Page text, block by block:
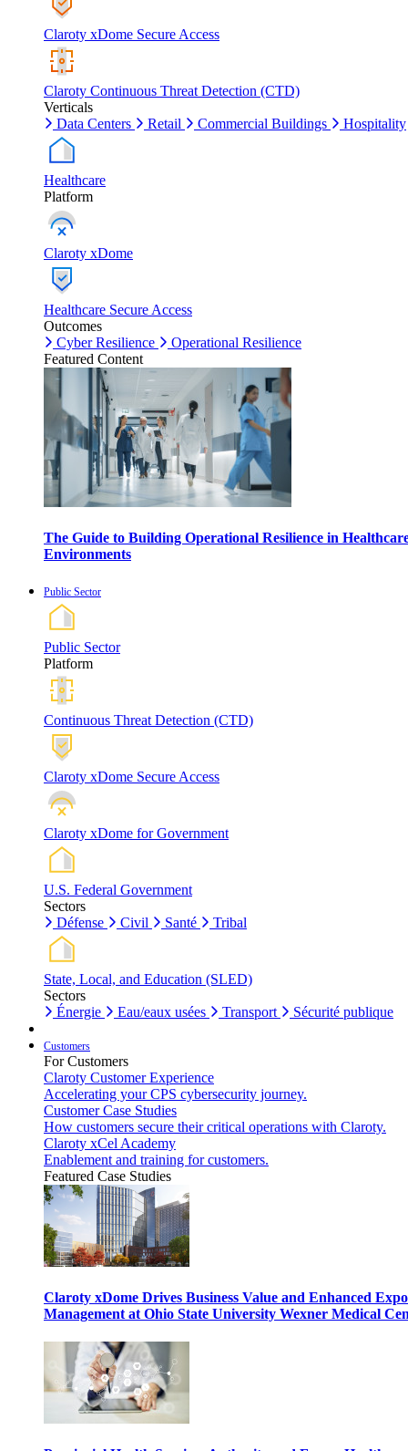
Claroty xDome Secure Access
Claroty Continuous Threat Detection (CTD)
Verticals
Data Centers
Retail Commercial Buildings Hospitality
Healthcare
Platform
Claroty xDome
Healthcare Secure Access
Outcomes
Cyber Resilience
Operational Resilience
Featured Content
The Guide to Building Operational Resilience in
Environments
Public Sector
Public Sector
Platform
Continuous Threat Detection (CTD)
Claroty xDome Secure Access
Claroty xDome for Government
U.S. Federal Government
Sectors
Défense
Civil Santé Tribal
State, Local, and Education (SLED)
Sectors
Énergie
Eau/eaux usées Transport Sécurité publique
Customers
For Customers
Claroty Customer Experience
Accelerating your CPS cybersecurity journey.
Customer Case Studies
How customers secure their critical operations with Claroty.
Claroty xCel Academy
Enablement and training for customers.
Featured Case Studies
Claroty xDome Drives Business Value and Enhanced
Management at Ohio State University Wexner Medical